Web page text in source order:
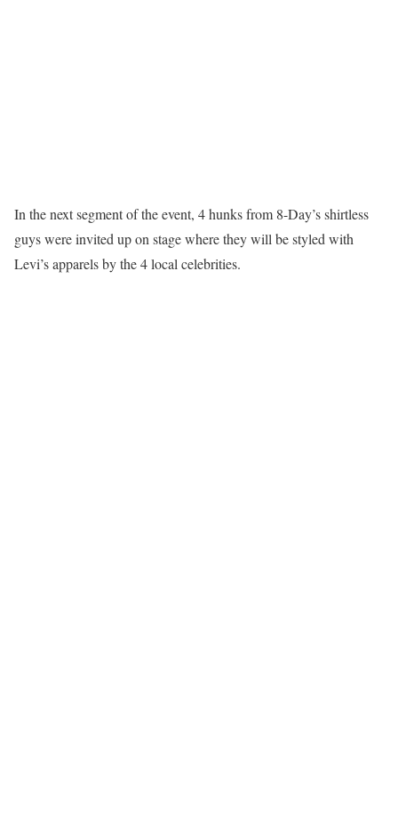
In the next segment of the event, 4 hunks from 8-Day’s shirtless
guys were invited up on stage where they will be styled with
Levi’s apparels by the 4 local celebrities.